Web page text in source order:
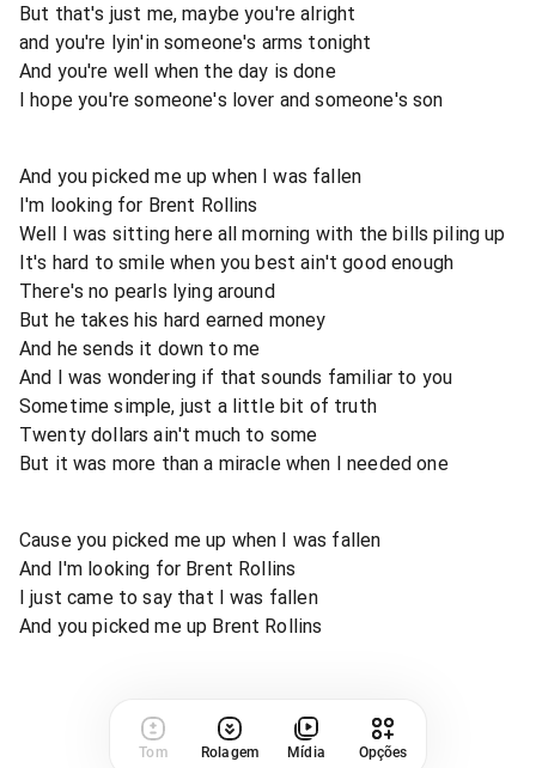
But that's just me, maybe you're alright
and you're lyin'in someone's arms tonight
And you're well when the day is done
I hope you're someone's lover and someone's son
And you picked me up when I was fallen
I'm looking for Brent Rollins
Well I was sitting here all morning with the bills piling up
It's hard to smile when you best ain't good enough
There's no pearls lying around
But he takes his hard earned money
And he sends it down to me
And I was wondering if that sounds familiar to you
Sometime simple, just a little bit of truth
Twenty dollars ain't much to some
But it was more than a miracle when I needed one
Cause you picked me up when I was fallen
And I'm looking for Brent Rollins
I just came to say that I was fallen
And you picked me up Brent Rollins
Tom Rolagem Mídia Opções